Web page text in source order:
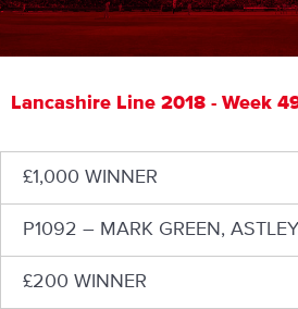
Lancashire Line 2018 - Week
£1,000 WINNER
P1092 – MARK GREEN, ASTLEY
£200 WINNER